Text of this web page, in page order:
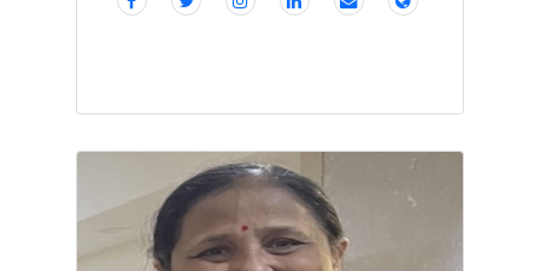
Dr. Suniti Kumar Kuriyal, currently serving
as an Senior Assistant Professor at Pt. L.